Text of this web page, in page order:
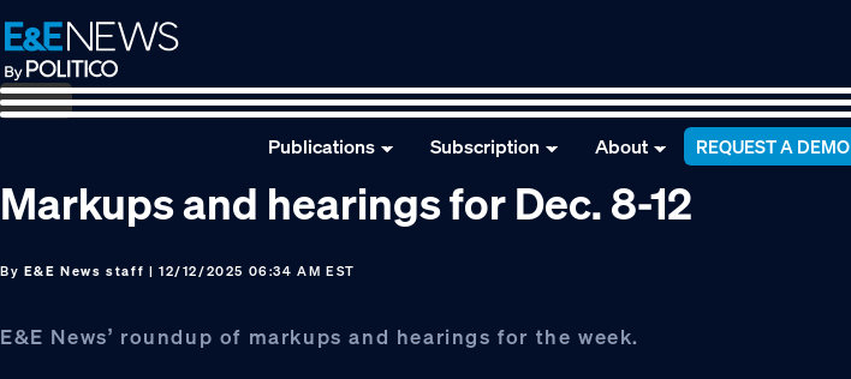
Skip
to
primary
navigation
Skip
to
main
content
Skip
to
footer
Publications Subscription About REQUEST A DEMO
Markups and hearings for Dec. 8-12
By E&E News staff | 12/12/2025 06:34 AM EST
E&E News’ roundup of markups and hearings for the week.